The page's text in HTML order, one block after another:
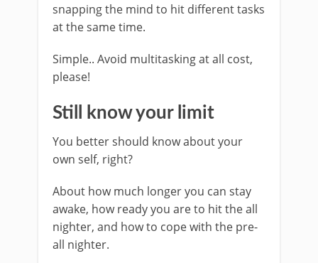
snapping the mind to hit different tasks
at the same time.
Simple.. Avoid multitasking at all cost,
please!
Still know your limit
You better should know about your
own self, right?
About how much longer you can stay
awake, how ready you are to hit the all
nighter, and how to cope with the pre-
all nighter.